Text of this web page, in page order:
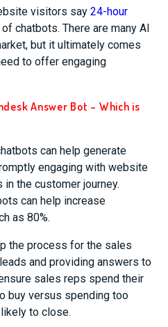
visitors say 24-hour
chatbots. There are many AI
but it ultimately comes
to offer engaging
Answer Bot – Which is
can help generate
engaging with website
the customer journey.
can help increase
as 80%.
the process for the sales
and providing answers to
sales reps spend their
buy versus spending too
to close.